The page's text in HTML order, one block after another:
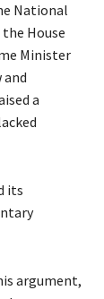
National
House
Minister
a
its
argument,